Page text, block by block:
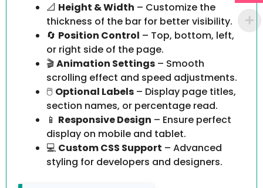
📐 Height & Width – Customize the
thickness of the bar for better visibility.
🔄 Position Control – Top, bottom, left,
or right side of the page.
🎬Animation Settings – Smooth
scrolling effect and speed adjustments.
🖱️ Optional Labels – Display page titles,
section names, or percentage read.
📱 Responsive Design – Ensure perfect
display on mobile and tablet.
💻 Custom CSS Support – Advanced
styling for developers and designers.